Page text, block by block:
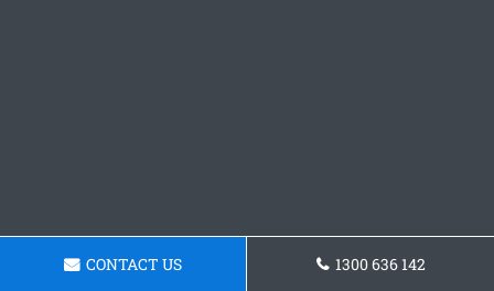
CONTACT US 1300 636 142